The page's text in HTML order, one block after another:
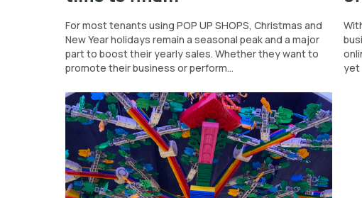
For most tenants using POP UP SHOPS, Christmas and
New Year holidays remain a seasonal peak and a major
part to boost their yearly sales. Whether they want to
promote their business or perform...
yet